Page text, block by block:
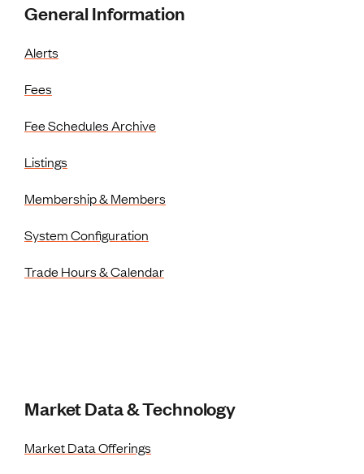
General Information
Alerts
Fees
Fee Schedules Archive
Listings
Membership & Members
System Configuration
Trade Hours & Calendar
Market Data & Technology
Market Data Offerings